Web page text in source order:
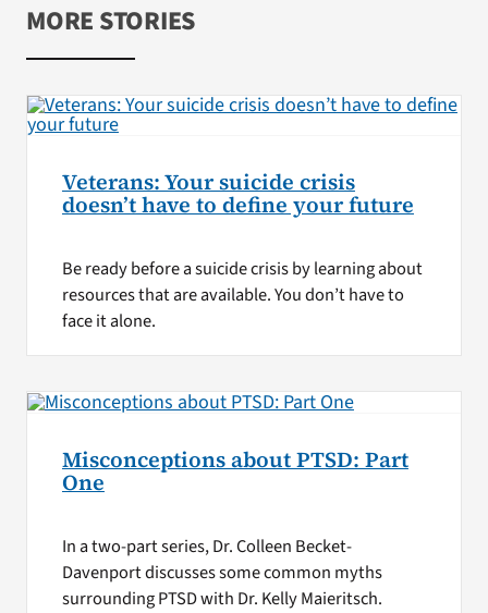
MORE STORIES
Veterans: Your suicide crisis
doesn’t have to define your future
Be ready before a suicide crisis by learning about
resources that are available. You don’t have to
face it alone.
Misconceptions about PTSD: Part
One
In a two-part series, Dr. Colleen Becket-
Davenport discusses some common myths
surrounding PTSD with Dr. Kelly Maieritsch.